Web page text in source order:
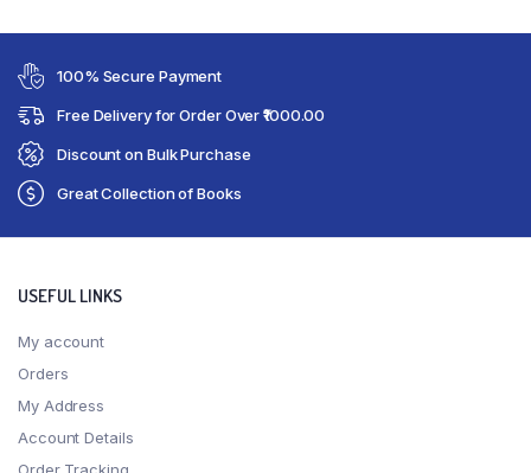
100% Secure Payment
Free Delivery for Order Over ₹1000.00
Discount on Bulk Purchase
Great Collection of Books
USEFUL LINKS
My account
Orders
My Address
Account Details